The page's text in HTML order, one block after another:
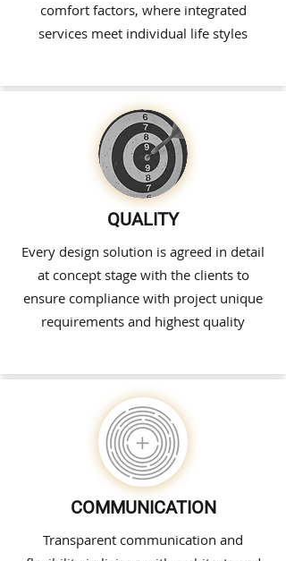
comfort factors, where integrated
services meet individual life styles
QUALITY
Every design solution is agreed in detail
at concept stage with the clients to
ensure compliance with project unique
requirements and highest quality
COMMUNICATION
Transparent communication and